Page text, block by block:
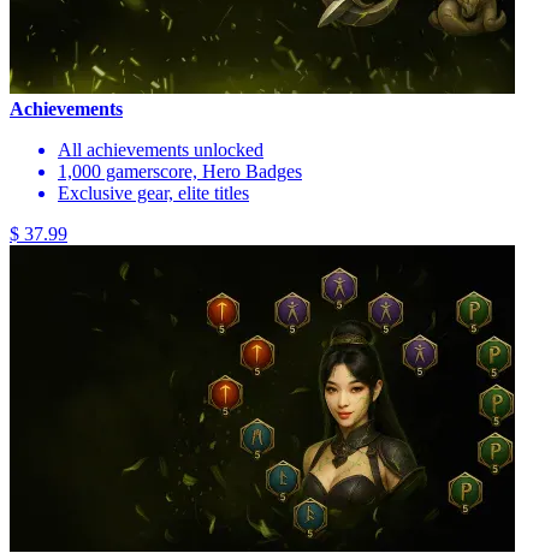
Achievements
All achievements unlocked
1,000 gamerscore, Hero Badges
Exclusive gear, elite titles
$ 37.99